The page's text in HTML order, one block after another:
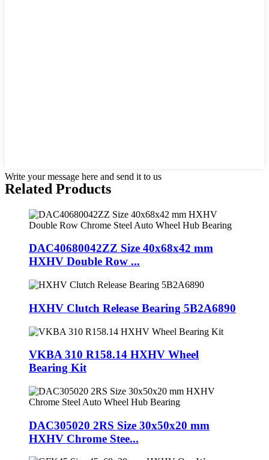
Write your message here and send it to us
Related Products
DAC40680042ZZ Size 40x68x42 mm
HXHV Double Row ...
HXHV Clutch Release Bearing 5B2A6890
VKBA 310 R158.14 HXHV Wheel
Bearing Kit
DAC305020 2RS Size 30x50x20 mm
HXHV Chrome Stee...